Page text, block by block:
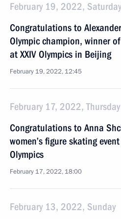
February 19, 2022, Saturday
Congratulations to
Olympic champion, winner
at XXIV Olympics in Beijing
February 19, 2022, 12:45
February 17, 2022, Thursday
Congratulations to Anna
women’s figure skating
Olympics
February 17, 2022, 18:00
February 13, 2022, Sunday